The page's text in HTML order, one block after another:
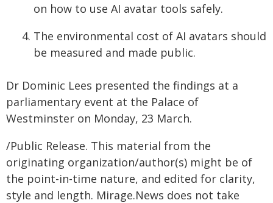
on how to use AI avatar tools safely.
The environmental cost of AI avatars should
be measured and made public.
Dr Dominic Lees presented the findings at a
parliamentary event at the Palace of
Westminster on Monday, 23 March.
/Public Release. This material from the
originating organization/author(s) might be of
the point-in-time nature, and edited for clarity,
style and length. Mirage.News does not take